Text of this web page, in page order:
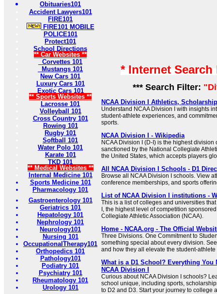
Obituaries101
Accident Lawyers101
FIRE101
FIRE101 MOBILE
POLICE101
Protect101
School Directions
** Car Websites **
Corvettes 101
Mustangs 101
New Cars 101
Luxury Cars 101
Exotic Cars 101
** Sports Websites **
Lacrosse 101
Volleyball 101
Cross Country 101
Rowing 101
Rugby 101
Softball 101
Water Polo 101
Karate 101
TKD 101
** Medical Websites **
Internal Medicine 101
Sports Medicine 101
Pharmacology 101
Gastroenterology 101
Geriatrics 101
Hepatology 101
Nephrology 101
Neurology101
Nursing 101
OccupationalTherapy101
Orthopedics 101
Pathology101
Podiatry 101
Psychiatry 101
Rheumatology 101
Urology 101
* Internet
*** Search Filter:
NCAA Division I Athletics,
Understand NCAA Division I with insights
student-athlete experiences, and
sports.
NCAA Division I - Wikipedia
NCAA Division I (D-I) is the highest
sanctioned by the National Collegiate
the United States, which accepts players
All NCAA Division I Schools - D1
Browse all NCAA Division I schools. View
conference memberships, and sports
List of NCAA Division I institutions -
This is a list of colleges and universities
I, the highest level of competition
Collegiate Athletic Association (NCAA).
Home - NCAA.org - The Official
Three Divisions. One Commitment to
something special about every division.
and how they all elevate the student-
What is a D1 School? Everything You
NCAA Division I
Curious about NCAA Division I schools?
school unique, including sports,
to D2 and D3. Start your journey to college